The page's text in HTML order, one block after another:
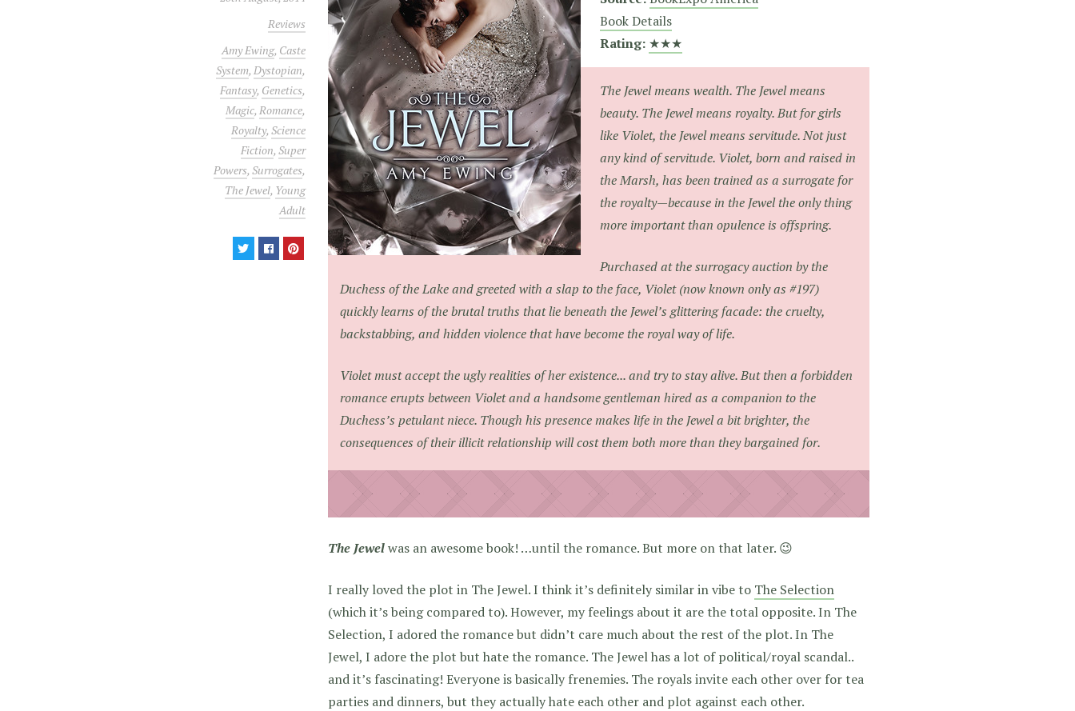
Reviews
Amy Ewing, Caste
System,Dystopian,
Fantasy, Genetics,
Magic,Romance,
Royalty,Science
Fiction,Super
Powers,Surrogates,
The Jewel, Young
Adult
Book Details
Rating: ★★★
The Jewel means wealth. The Jewel means
beauty. The Jewel means royalty. But for girls
like Violet, the Jewel means servitude. Not just
any kind of servitude. Violet, born and raised in
the Marsh, has been trained as a surrogate for
the royalty—because in the Jewel the only thing
more important than opulence is offspring.
Purchased at the surrogacy auction by the
Duchess of the Lake and greeted with a slap to the face, Violet (now known only as #197)
quickly learns of the brutal truths that lie beneath the Jewel’s glittering facade: the cruelty,
backstabbing, and hidden violence that have become the royal way of life.
Violet must accept the ugly realities of her existence... and try to stay alive. But then a forbidden
romance erupts between Violet and a handsome gentleman hired as a companion to the
Duchess’s petulant niece. Though his presence makes life in the Jewel a bit brighter, the
consequences of their illicit relationship will cost them both more than they bargained for.
The Jewelwas an awesome book! …until the romance. But more on that later. 😉
I really loved the plot in The Jewel. I think it’s definitely similar in vibe to The Selection
(which it’s being compared to). However, my feelings about it are the total opposite. In The
Selection, I adored the romance but didn’t care much about the rest of the plot. In The
Jewel, I adore the plot but hate the romance. The Jewel has a lot of political/royal scandal..
and it’s fascinating! Everyone is basically frenemies. The royals invite each other over for tea
parties and dinners, but they actually hate each other and plot against each other.